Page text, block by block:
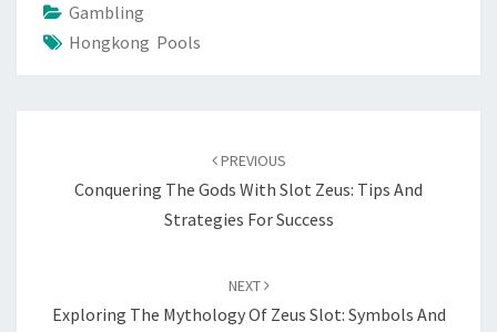
Gambling
Hongkong Pools
PREVIOUS
Conquering The Gods With Slot Zeus: Tips And
Strategies For Success
NEXT
Exploring The Mythology Of Zeus Slot: Symbols And